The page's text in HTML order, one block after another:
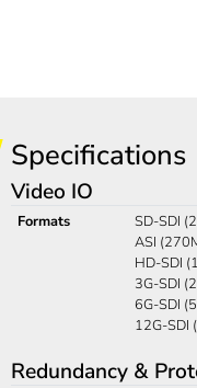
Specifications
Video IO
Formats
SD-SDI
ASI
HD-SDI
3G-SDI
6G-SDI
12G-SDI
Redundancy &